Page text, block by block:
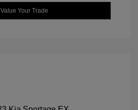
Value Your Trade